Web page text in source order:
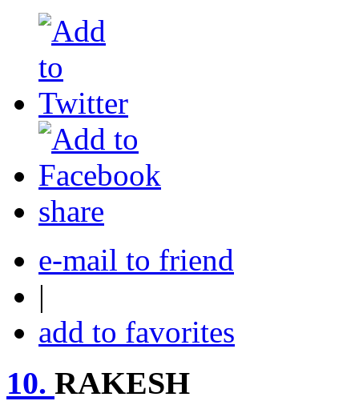
share
e-mail to friend
|
add to favorites
10. RAKESH